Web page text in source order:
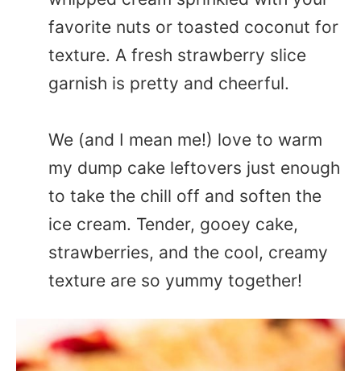
favorite nuts or toasted coconut for
texture. A fresh strawberry slice
garnish is pretty and cheerful.
We (and I mean me!) love to warm
my dump cake leftovers just enough
to take the chill off and soften the
ice cream. Tender, gooey cake,
strawberries, and the cool, creamy
texture are so yummy together!